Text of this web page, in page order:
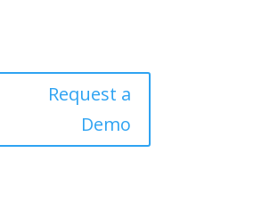
Request a
Demo